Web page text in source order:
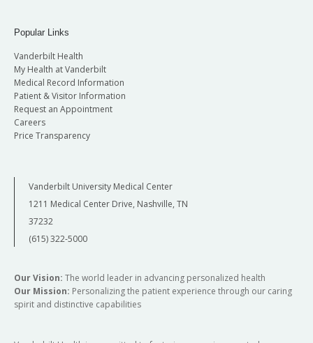
Popular Links
Vanderbilt Health
My Health at Vanderbilt
Medical Record Information
Patient & Visitor Information
Request an Appointment
Careers
Price Transparency
Vanderbilt University Medical Center
1211 Medical Center Drive, Nashville, TN
37232
(615) 322-5000
Our Vision: The world leader in advancing personalized health
Our Mission: Personalizing the patient experience through our caring
spirit and distinctive capabilities